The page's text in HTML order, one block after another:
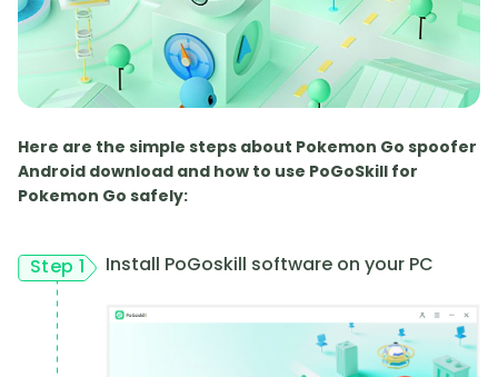
Here are the simple steps about Pokemon Go spoofer
Android download and how to use PoGoSkill for
Pokemon Go safely:
Step 1 Install PoGoskill software on your PC